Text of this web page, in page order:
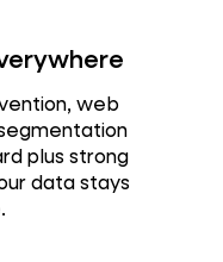
web
plus strong
data stays